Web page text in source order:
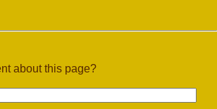
about this page?